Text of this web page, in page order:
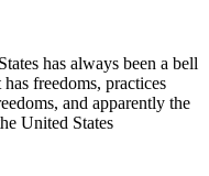
has always been a bell
freedoms, practices
and apparently the
United States